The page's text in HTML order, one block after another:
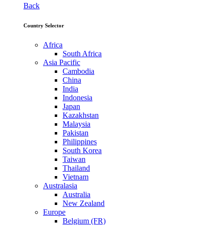
Back
Country Selector
Africa
South Africa
Asia Pacific
Cambodia
China
India
Indonesia
Japan
Kazakhstan
Malaysia
Pakistan
Philippines
South Korea
Taiwan
Thailand
Vietnam
Australasia
Australia
New Zealand
Europe
Belgium (FR)